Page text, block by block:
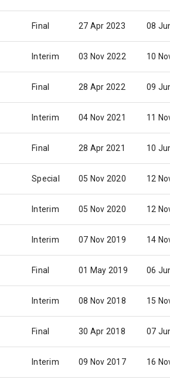
Final 27 Apr 2023 08
Interim 03 Nov 2022 10
Final 28 Apr 2022 09
Interim 04 Nov 2021 11
Final 28 Apr 2021 10
Special 05 Nov 2020 12
Interim 05 Nov 2020 12
Interim 07 Nov 2019 14
Final 01 May 2019 06
Interim 08 Nov 2018 15
Final 30 Apr 2018 07
Interim 09 Nov 2017 16